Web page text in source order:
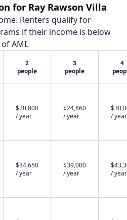
for Ray Rawson Villa
Renters qualify for
if their income is below
AMI.
2
people
3
people
4
$20,800
/ year
$24,860
/ year
/ year
$34,650
/ year
$39,000
/ year
/ year